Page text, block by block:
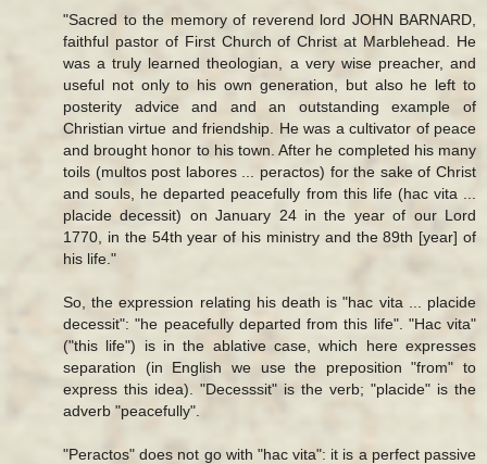
"Sacred to the memory of reverend lord JOHN BARNARD,
faithful pastor of First Church of Christ at Marblehead. He
was a truly learned theologian, a very wise preacher, and
useful not only to his own generation, but also he left to
posterity advice and and an outstanding example of
Christian virtue and friendship. He was a cultivator of peace
and brought honor to his town. After he completed his many
toils (multos post labores ... peractos) for the sake of Christ
and souls, he departed peacefully from this life (hac vita ...
placide decessit) on January 24 in the year of our Lord
1770, in the 54th year of his ministry and the 89th [year] of
his life."
So, the expression relating his death is "hac vita ... placide
decessit": "he peacefully departed from this life". "Hac vita"
("this life") is in the ablative case, which here expresses
separation (in English we use the preposition "from" to
express this idea). "Decesssit" is the verb; "placide" is the
adverb "peacefully".
"Peractos" does not go with "hac vita": it is a perfect passive